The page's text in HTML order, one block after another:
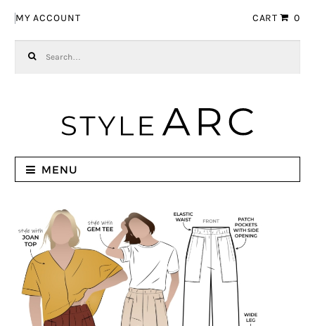
MY ACCOUNT CART 0
MENU